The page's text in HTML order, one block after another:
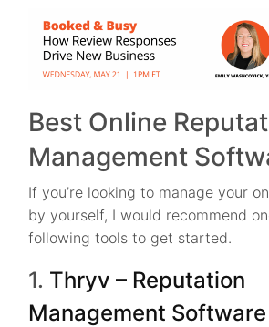
Best Online
Management
If you’re looking to manage your
by yourself, I would recommend
following tools to get started.
1. Thryv – Reputation
Management Software